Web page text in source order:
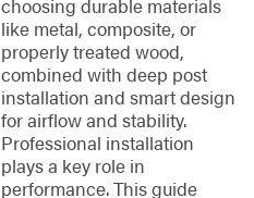
choosing durable materials
like metal, composite, or
properly treated wood,
combined with deep post
installation and smart design
for airflow and stability.
Professional installation
plays a key role in
performance. This guide